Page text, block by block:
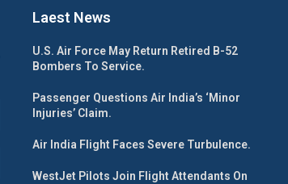
Laest News
U.S. Air Force May Return Retired B-52
Bombers To Service.
Passenger Questions Air India’s ‘Minor
Injuries’ Claim.
Air India Flight Faces Severe Turbulence.
WestJet Pilots Join Flight Attendants On